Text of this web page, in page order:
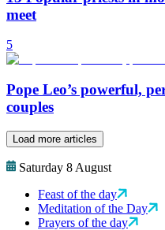
meet
5
Pope Leo’s powerful,
couples
Load more articles
Saturday 8 August
Feast of the day
Meditation of the Day
Prayers of the day